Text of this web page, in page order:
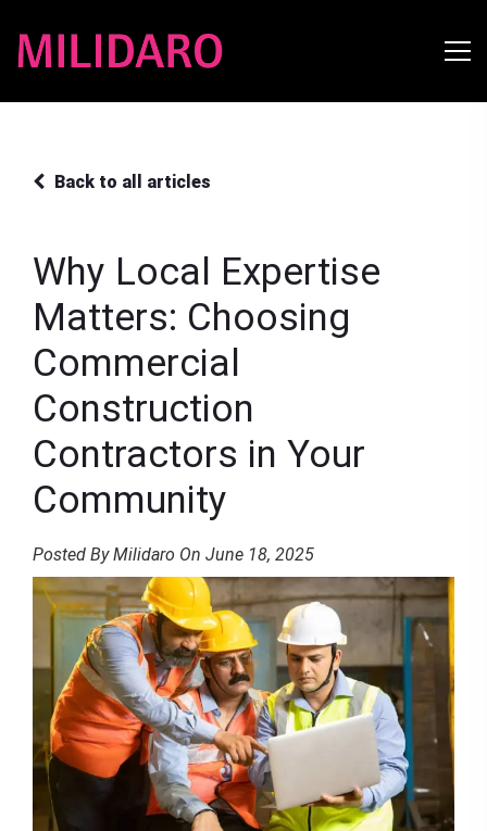
Back to all articles
Why Local Expertise
Matters: Choosing
Commercial
Construction
Contractors in Your
Community
Posted By Milidaro On June 18, 2025